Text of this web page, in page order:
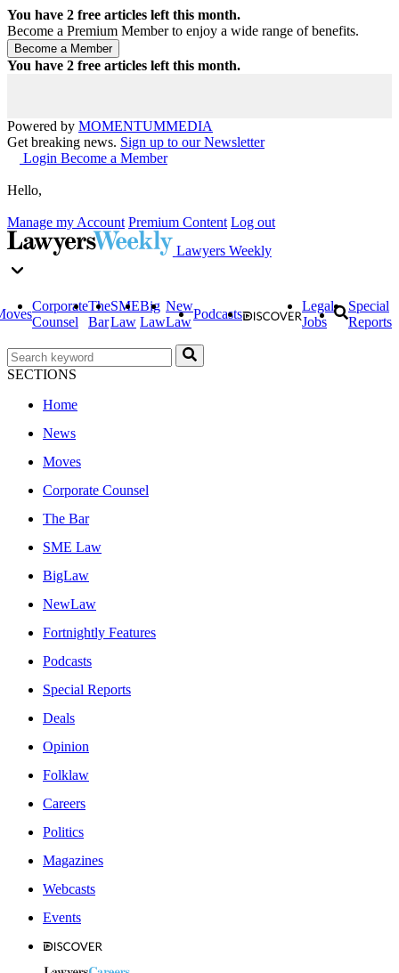
You have 2 free articles left this month.
Become a Premium Member to enjoy a wide range of benefits.
You have 2 free articles left this month.
Powered by MOMENTUMMEDIA
Get breaking news. Sign up to our Newsletter
Login Become a Member
Hello,
Manage my Account Premium Content Log out
Lawyers Weekly
Corporate
Counsel
The
Bar
SME
Law
Big
Law
New
Law
Podcasts
Legal
Jobs
Special
Reports
SECTIONS
Home
News
Moves
Corporate Counsel
The Bar
SME Law
BigLaw
NewLaw
Fortnightly Features
Podcasts
Special Reports
Deals
Opinion
Folklaw
Careers
Politics
Magazines
Webcasts
Events